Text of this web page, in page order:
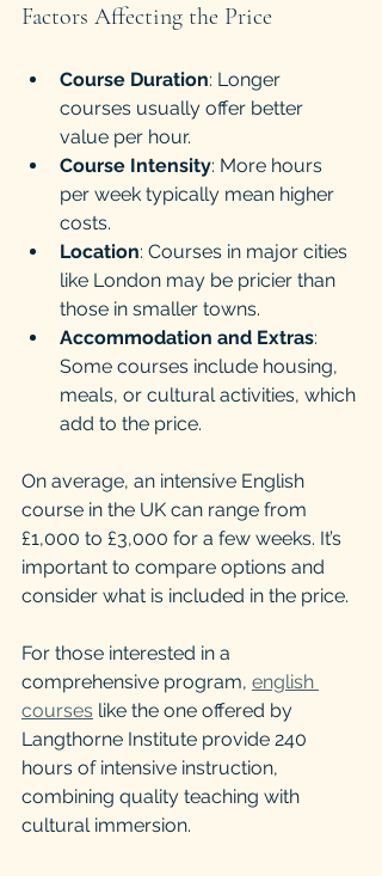
Factors Affecting the Price
Course Duration: Longer
courses usually offer better
value per hour.
Course Intensity: More hours
per week typically mean higher
costs.
Location: Courses in major cities
like London may be pricier than
those in smaller towns.
Accommodation and Extras:
Some courses include housing,
meals, or cultural activities, which
add to the price.
On average, an intensive English
course in the UK can range from
£1,000 to £3,000 for a few weeks. It’s
important to compare options and
consider what is included in the price.
For those interested in a
comprehensive program, english
courses like the one offered by
Langthorne Institute provide 240
hours of intensive instruction,
combining quality teaching with
cultural immersion.